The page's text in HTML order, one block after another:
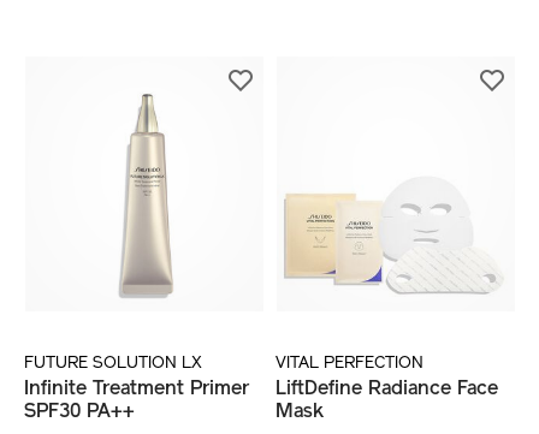
FUTURE SOLUTION LX
Infinite Treatment Primer
SPF30 PA++
VITAL PERFECTION
LiftDefine Radiance Face
Mask